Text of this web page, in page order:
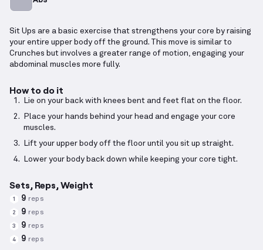
Sit Ups are a basic exercise that strengthens your core by raising
your entire upper body off the ground. This move is similar to
Crunches but involves a greater range of motion, engaging your
abdominal muscles more fully.
How to do it
Lie on your back with knees bent and feet flat on the floor.
Place your hands behind your head and engage your core
muscles.
Lift your upper body off the floor until you sit up straight.
Lower your body back down while keeping your core tight.
Sets, Reps, Weight
1 9 reps
2 9 reps
3 9 reps
4 9 reps